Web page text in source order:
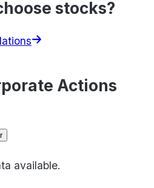
stocks?
Actions
available.